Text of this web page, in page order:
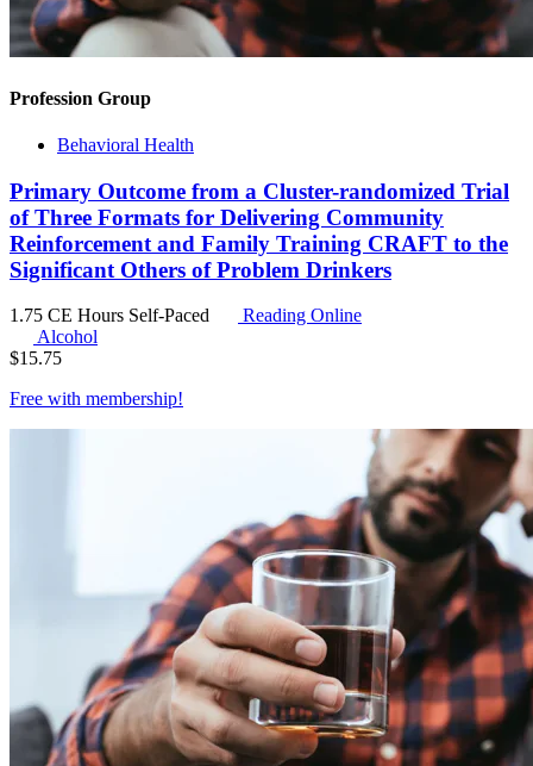
Profession Group
Behavioral Health
Primary Outcome from a Cluster-randomized Trial
of Three Formats for Delivering Community
Reinforcement and Family Training CRAFT to the
Significant Others of Problem Drinkers
1.75 CE Hours Self-Paced
Reading Online
Alcohol
$15.75
Free with membership!